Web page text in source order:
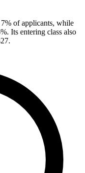
of applicants, while
Its entering class also